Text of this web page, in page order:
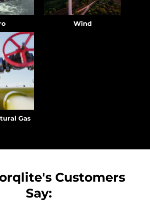
Wind
Gas
Customers
Say: